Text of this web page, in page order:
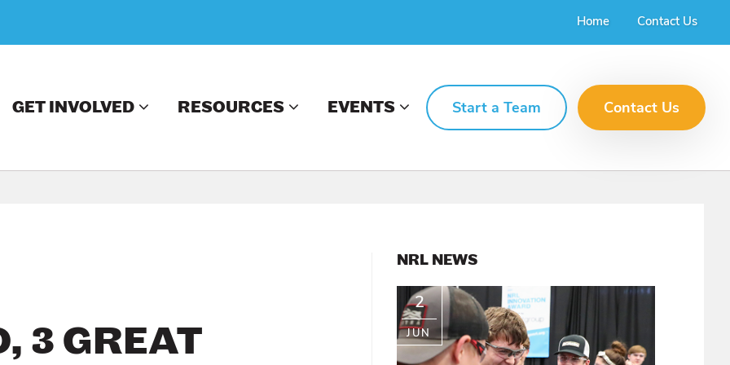
Home Contact Us
GET INVOLVED RESOURCES EVENTS Start a Team Contact Us
3 GREAT
PRIMARY
SIDEBAR
NRL NEWS
2
JUN